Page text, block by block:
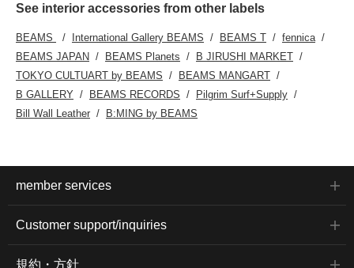
See interior accessories from other labels
BEAMS International Gallery BEAMS BEAMS T
fennica
BEAMS JAPAN
BEAMS Planets
B JIRUSHI MARKET
TOKYO CULTUART by BEAMS
BEAMS MANGART
B GALLERY
BEAMS RECORDS
Pilgrim Surf+Supply
Bill Wall Leather
B:MING by BEAMS
member services
Customer support/inquiries
規約・方針